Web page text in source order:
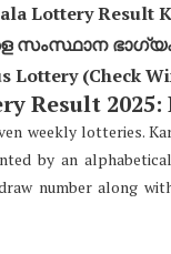
Lottery Result
സംസ്ഥാന
Lottery (Check
Result
weekly lotteries.
by an
number along